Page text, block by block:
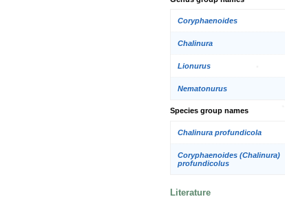
Coryphaenoides
Chalinura
Lionurus
Nematonurus
Species group names
Chalinura profundicola
Coryphaenoides (Chalinura)
profundicolus
Literature